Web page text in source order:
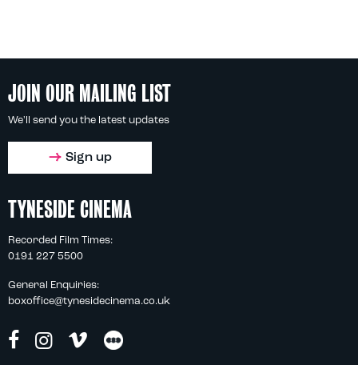
JOIN OUR MAILING LIST
We'll send you the latest updates
Sign up
TYNESIDE CINEMA
Recorded Film Times:
0191 227 5500
General Enquiries:
boxoffice@tynesidecinema.co.uk